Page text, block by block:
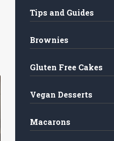
Tips and Guides
Brownies
Gluten Free Cakes
Vegan Desserts
Macarons